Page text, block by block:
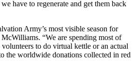
have to regenerate and get them back
Army’s most visible season for
“We are spending most of
to do virtual kettle or an actual
the worldwide donations collected in red